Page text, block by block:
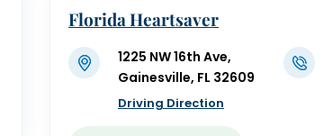
Florida Heartsaver
1225 NW 16th Ave,
Gainesville, FL 32609
Driving Direction